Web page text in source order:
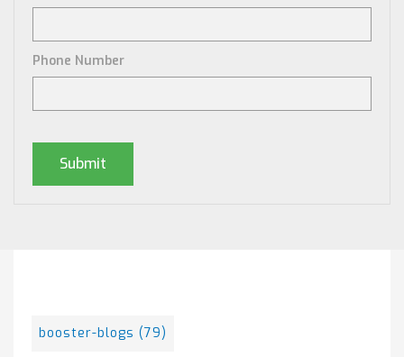
Phone Number
booster-blogs (79)